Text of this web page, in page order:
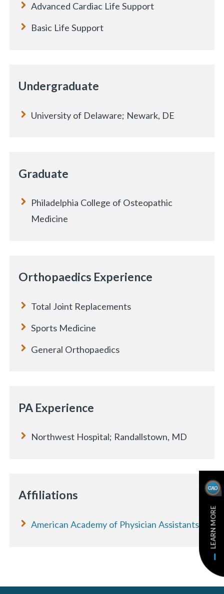
Advanced Cardiac Life Support
Basic Life Support
Undergraduate
University of Delaware; Newark, DE
Graduate
Philadelphia College of Osteopathic
Medicine
Orthopaedics Experience
Total Joint Replacements
Sports Medicine
General Orthopaedics
PA Experience
Northwest Hospital; Randallstown, MD
Affiliations
American Academy of Physician Assistants LEARN MORE